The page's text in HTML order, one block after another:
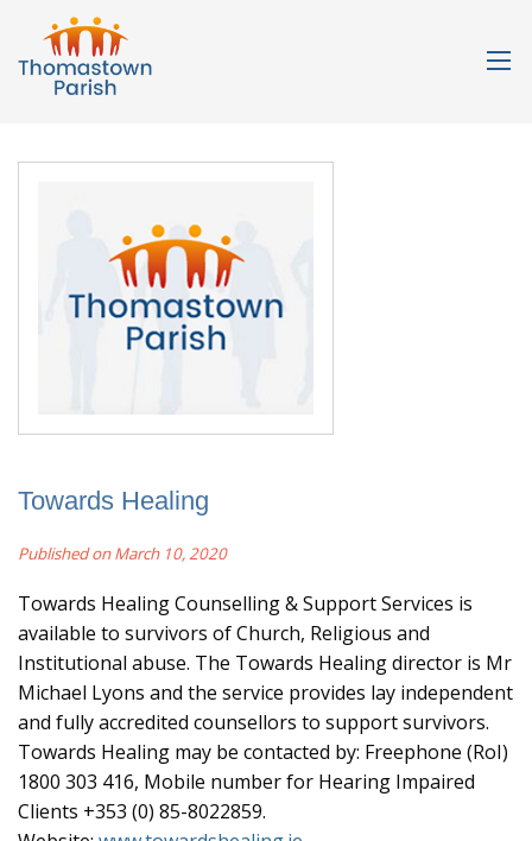
Towards Healing
Published on March 10, 2020
Towards Healing Counselling & Support Services is
available to survivors of Church, Religious and
Institutional abuse. The Towards Healing director is Mr
Michael Lyons and the service provides lay independent
and fully accredited counsellors to support survivors.
Towards Healing may be contacted by: Freephone (RoI)
1800 303 416, Mobile number for Hearing Impaired
Clients +353 (0) 85-8022859.